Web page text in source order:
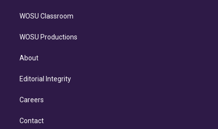
WOSU Classroom
WOSU Productions
About
Editorial Integrity
Careers
Contact